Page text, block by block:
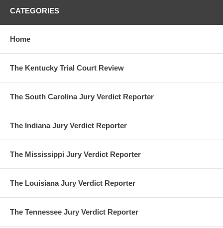
CATEGORIES
Home
The Kentucky Trial Court Review
The South Carolina Jury Verdict Reporter
The Indiana Jury Verdict Reporter
The Mississippi Jury Verdict Reporter
The Louisiana Jury Verdict Reporter
The Tennessee Jury Verdict Reporter